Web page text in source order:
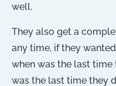
well.
They also get a
any time, if they
when was the last time
was the last time they